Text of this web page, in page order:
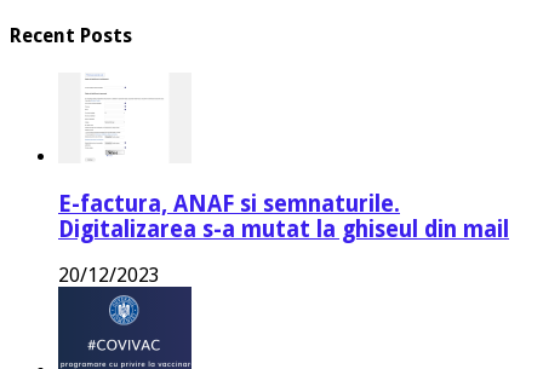
Recent Posts
E-factura, ANAF si semnaturile.
Digitalizarea s-a mutat la ghiseul din mail
20/12/2023